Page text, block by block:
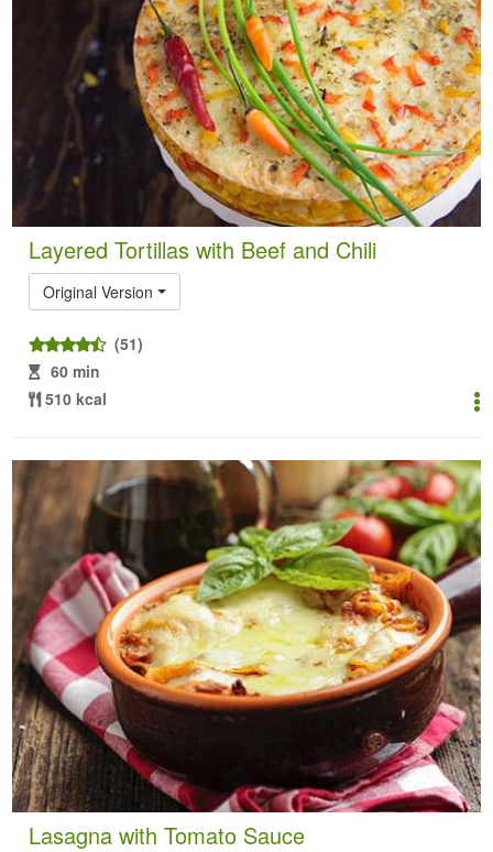
Layered Tortillas with Beef and Chili
Original Version
(51)
60 min
510 kcal
Lasagna with Tomato Sauce